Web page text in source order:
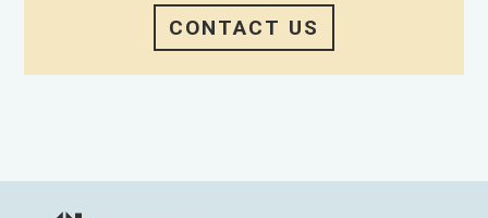
CONTACT US